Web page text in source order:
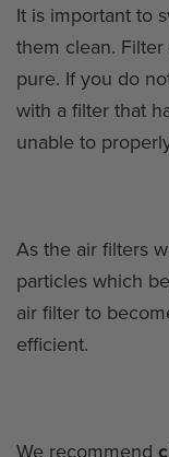
It is important to
them clean.
pure. If you do
with a filter that
unable to
As the air filters
particles which
air filter to
efficient.
We recommend